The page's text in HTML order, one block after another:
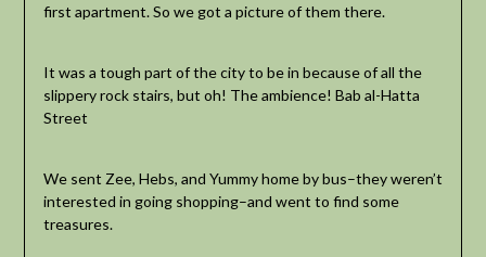
first apartment. So we got a picture of them there.
It was a tough part of the city to be in because of all the
slippery rock stairs, but oh! The ambience! Bab al-Hatta
Street
We sent Zee, Hebs, and Yummy home by bus–they weren’t
interested in going shopping–and went to find some
treasures.